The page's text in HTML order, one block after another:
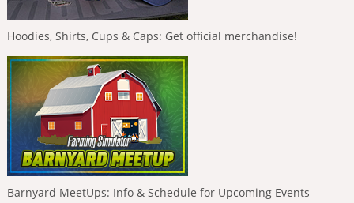
Hoodies, Shirts, Cups & Caps: Get official merchandise!
Barnyard MeetUps: Info & Schedule for Upcoming Events